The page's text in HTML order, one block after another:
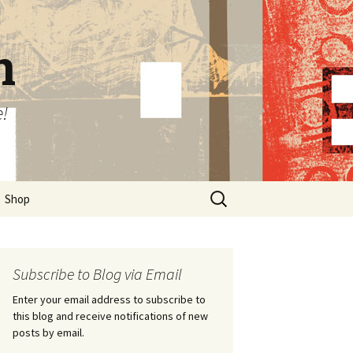
Shop
Search
for:
Subscribe to Blog via Email
Enter your email address to subscribe to
this blog and receive notifications of new
posts by email.